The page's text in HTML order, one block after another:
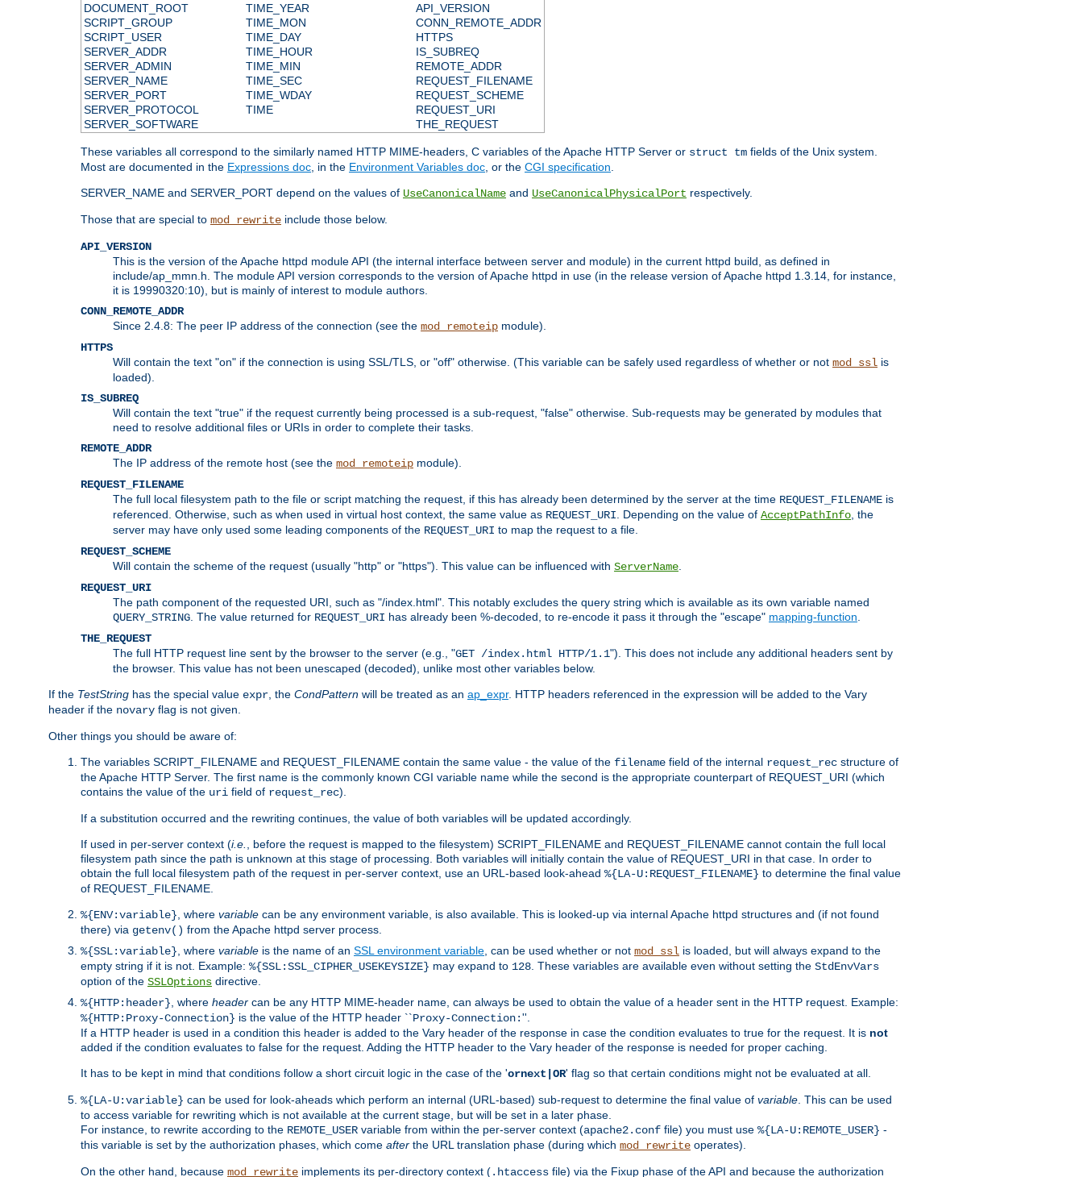
DOCUMENT_ROOT
SCRIPT_GROUP
SCRIPT_USER
SERVER_ADDR
SERVER_ADMIN
SERVER_NAME
SERVER_PORT
SERVER_PROTOCOL
SERVER_SOFTWARE
TIME_YEAR
TIME_MON
TIME_DAY
TIME_HOUR
TIME_MIN
TIME_SEC
TIME_WDAY
TIME
API_VERSION
CONN_REMOTE_ADDR
HTTPS
IS_SUBREQ
REMOTE_ADDR
REQUEST_FILENAME
REQUEST_SCHEME
REQUEST_URI
THE_REQUEST
These variables all correspond to the similarly named HTTP MIME-headers, C variables of the Apache HTTP Server or struct tm fields of the Unix system.
Most are documented in the Expressions doc , in the Environment Variables doc , or the CGI specification
SERVER_NAME and SERVER_PORT depend on the values of UseCanonicalName and UseCanonicalPhysicalPort respectively.
Those that are special to mod_rewrite include those below.
API_VERSION
This is the version of the Apache httpd module API (the internal interface between server and module) in the current httpd build, as defined in
include/ap_mmn.h. The module API version corresponds to the version of Apache httpd in use (in the release version of Apache httpd 1.3.14, for instance,
it is 19990320:10), but is mainly of interest to module authors.
CONN_REMOTE_ADDR
Since 2.4.8: The peer IP address of the connection (see the mod_remoteip module).
HTTPS
Will contain the text "on" if the connection is using SSL/TLS, or "off" otherwise. (This variable can be safely used regardless of whether or not mod_ssl is
loaded).
IS_SUBREQ
Will contain the text "true" if the request currently being processed is a sub-request, "false" otherwise. Sub-requests may be generated by modules that
need to resolve additional files or URIs in order to complete their tasks.
REMOTE_ADDR
The IP address of the remote host (see the mod_remoteip module).
REQUEST_FILENAME
The full local filesystem path to the file or script matching the request, if this has already been determined by the server at the time REQUEST_FILENAME is
referenced. Otherwise, such as when used in virtual host context, the same value as REQUEST_URI . Depending on the value of AcceptPathInfo , the
server may have only used some leading components of the REQUEST_URI to map the request to a file.
REQUEST_SCHEME
Will contain the scheme of the request (usually "http" or "https"). This value can be influenced with ServerName
REQUEST_URI
The path component of the requested URI, such as "/index.html". This notably excludes the query string which is available as its own variable named
QUERY_STRING . The value returned for REQUEST_URI has already been %-decoded, to re-encode it pass it through the "escape" mapping-function
THE_REQUEST
The full HTTP request line sent by the browser to the server (e.g., "GET /index.html HTTP/1.1"). This does not include any additional headers sent by
the browser. This value has not been unescaped (decoded), unlike most other variables below.
If the TestString has the special value expr , the CondPattern will be treated as an ap_expr. HTTP headers referenced in the expression will be added to the Vary
header if the novary flag is not given.
Other things you should be aware of:
The variables SCRIPT_FILENAME and REQUEST_FILENAME contain the same value - the value of the filename field of the internal request_rec structure of
the Apache HTTP Server. The first name is the commonly known CGI variable name while the second is the appropriate counterpart of REQUEST_URI (which
contains the value of the uri field of request_rec).
If a substitution occurred and the rewriting continues, the value of both variables will be updated accordingly.
If used in per-server context (i.e.
, before the request is mapped to the filesystem) SCRIPT_FILENAME and REQUEST_FILENAME cannot contain the full local
filesystem path since the path is unknown at this stage of processing. Both variables will initially contain the value of REQUEST_URI in that case. In order to
obtain the full local filesystem path of the request in per-server context, use an URL-based look-ahead %{LA-U:REQUEST_FILENAME} to determine the final value
of REQUEST_FILENAME.
%{ENV:variable} , where variable can be any environment variable, is also available. This is looked-up via internal Apache httpd structures and (if not found
there) via getenv() from the Apache httpd server process.
%{SSL:variable} , where variable is the name of an SSL environment variable , can be used whether or not mod_ssl is loaded, but will always expand to the
empty string if it is not. Example: %{SSL:SSL_CIPHER_USEKEYSIZE} may expand to 128 . These variables are available even without setting the StdEnvVars
option of the SSLOptions directive.
%{HTTP:header} , where header can be any HTTP MIME-header name, can always be used to obtain the value of a header sent in the HTTP request. Example:
%{HTTP:Proxy-Connection} is the value of the HTTP header ``Proxy-Connection:''.
If a HTTP header is used in a condition this header is added to the Vary header of the response in case the condition evaluates to true for the request. It is not
added if the condition evaluates to false for the request. Adding the HTTP header to the Vary header of the response is needed for proper caching.
It has to be kept in mind that conditions follow a short circuit logic in the case of the 'ornext|OR' flag so that certain conditions might not be evaluated at all.
%{LA-U:variable} can be used for look-aheads which perform an internal (URL-based) sub-request to determine the final value of variable . This can be used
to access variable for rewriting which is not available at the current stage, but will be set in a later phase.
For instance, to rewrite according to the REMOTE_USER variable from within the per-server context (apache2.conf file) you must use %{LA-U:REMOTE_USER} -
this variable is set by the authorization phases, which come after the URL translation phase (during which mod_rewrite operates).
On the other hand, because mod_rewrite implements its per-directory context (.htaccess file) via the Fixup phase of the API and because the authorization